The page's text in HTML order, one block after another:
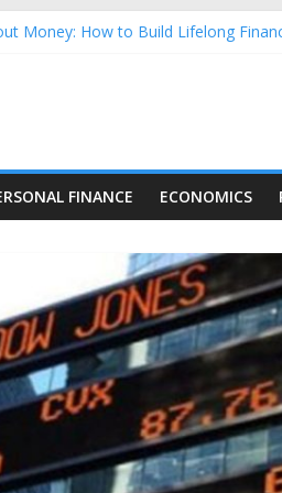
Money: How to Build Lifelong
Nasdaq Stocks in 2026 as of July 17
Stocks in 2026 as of July 17
FINANCE ECONOMICS